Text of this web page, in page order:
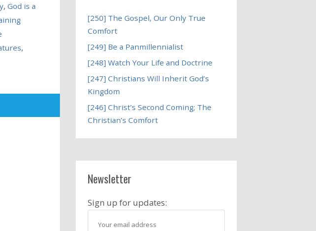
, God is a
,
[250] The Gospel, Our Only True
Comfort
[249] Be a Panmillennialist
[248] Watch Your Life and Doctrine
[247] Christians Will Inherit God’s
Kingdom
[246] Christ’s Second Coming; The
Christian’s Comfort
Newsletter
Sign up for updates: